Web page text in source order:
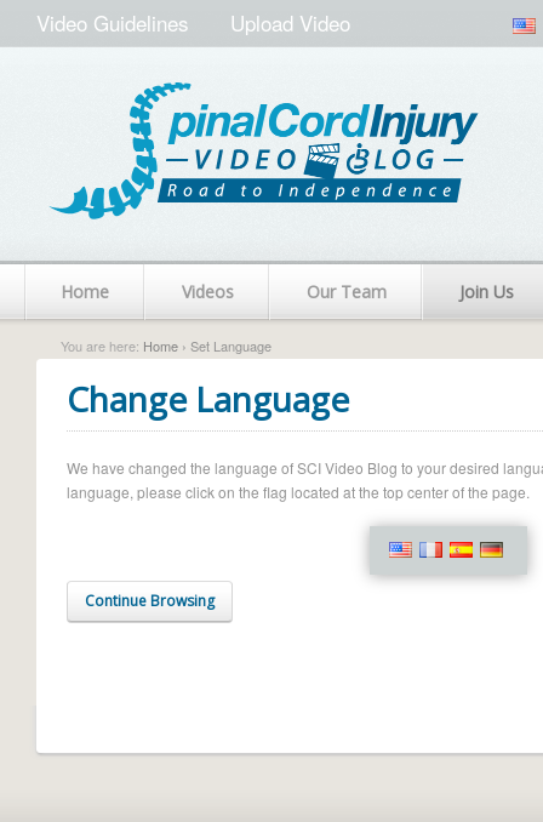
Video Guidelines Upload Video
Home Videos Our Team Join Us
You are here: Home › Set Language
Change Language
We have changed the language of SCI Video Blog to your desired
language, please click on the flag located at the top center of the page.
Continue Browsing